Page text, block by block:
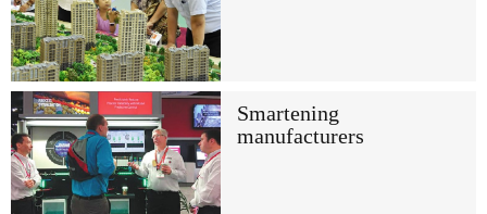
Smartening
manufacturers